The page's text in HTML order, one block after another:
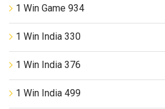
1 Win Game 934
1 Win India 330
1 Win India 376
1 Win India 499